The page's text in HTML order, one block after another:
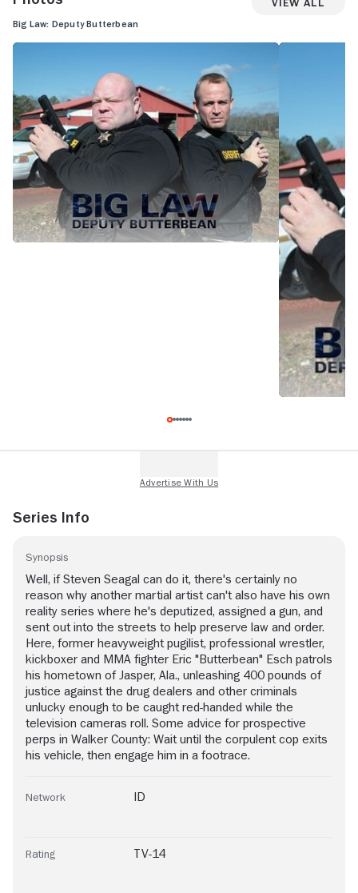
Big Law: Deputy Butterbean
Series Info
Synopsis
Well, if Steven Seagal can do it, there's certainly no
reason why another martial artist can't also have his own
reality series where he's deputized, assigned a gun, and
sent out into the streets to help preserve law and order.
Here, former heavyweight pugilist, professional wrestler,
kickboxer and MMA fighter Eric "Butterbean" Esch patrols
his hometown of Jasper, Ala., unleashing 400 pounds of
justice against the drug dealers and other criminals
unlucky enough to be caught red-handed while the
television cameras roll. Some advice for prospective
perps in Walker County: Wait until the corpulent cop exits
his vehicle, then engage him in a footrace.
Network ID
Rating TV-14